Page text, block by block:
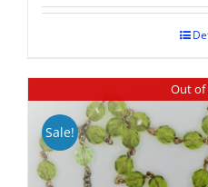
was:
is:
Out of
Sale!